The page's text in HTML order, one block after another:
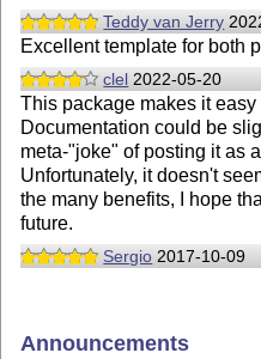
Teddy van Jerry
Excellent template for both
clel 2022-05-20
This package makes it
Documentation could be
meta-"joke" of posting it as
Unfortunately, it doesn't
the many benefits, I hope
future.
Sergio 2017-10-09
Announcements